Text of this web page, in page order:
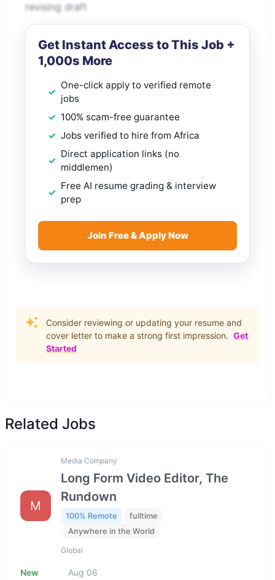
revising draft
Get Instant Access to This Job +
1,000s More
One-click apply to verified remote
jobs
100% scam-free guarantee
Jobs verified to hire from Africa
Direct application links (no
middlemen)
Free AI resume grading & interview
prep
Join Free & Apply Now
Consider reviewing or updating your resume and
cover letter to make a strong first impression. Get
Started
Related Jobs
M
Media Company
Long Form Video Editor, The
Rundown
100% Remote
fulltime
Anywhere in the World
Global
New Aug 06